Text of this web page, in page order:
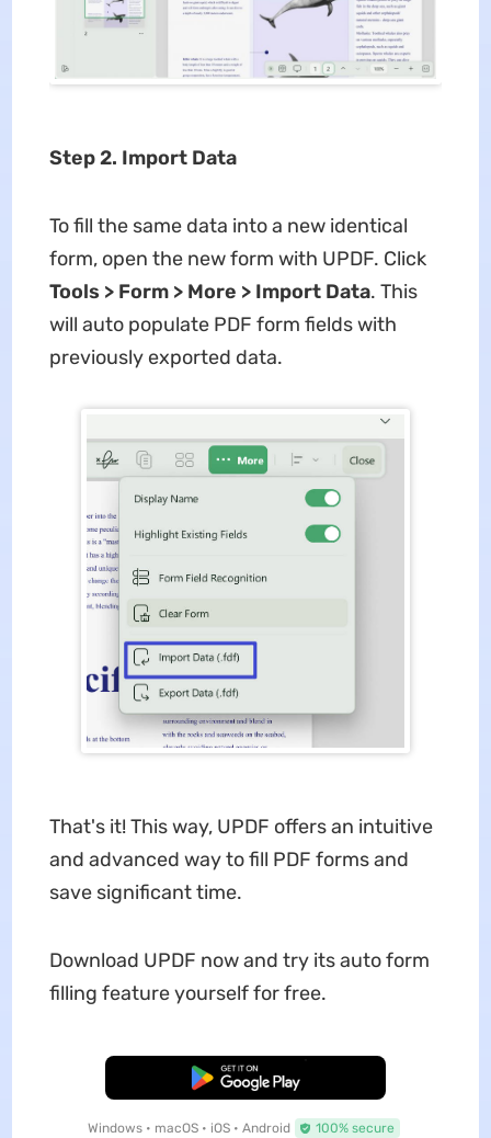
Step 2. Import Data
To fill the same data into a new identical
form, open the new form with UPDF. Click
Tools > Form > More > Import Data. This
will auto populate PDF form fields with
previously exported data.
That's it! This way, UPDF offers an intuitive
and advanced way to fill PDF forms and
save significant time.
Download UPDF now and try its auto form
filling feature yourself for free.
Free Download
Windows • macOS • iOS • Android 100% secure